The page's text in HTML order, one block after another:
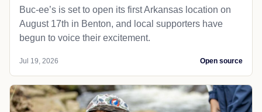
Buc-ee’s is set to open its first Arkansas location on
August 17th in Benton, and local supporters have
begun to voice their excitement.
Jul 19, 2026 Open source